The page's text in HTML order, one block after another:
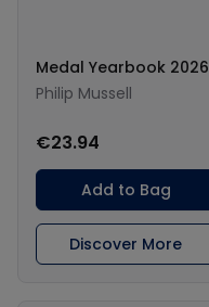
Medal Yearbook 2026
Philip Mussell
€23.94
Add to Bag
Discover More